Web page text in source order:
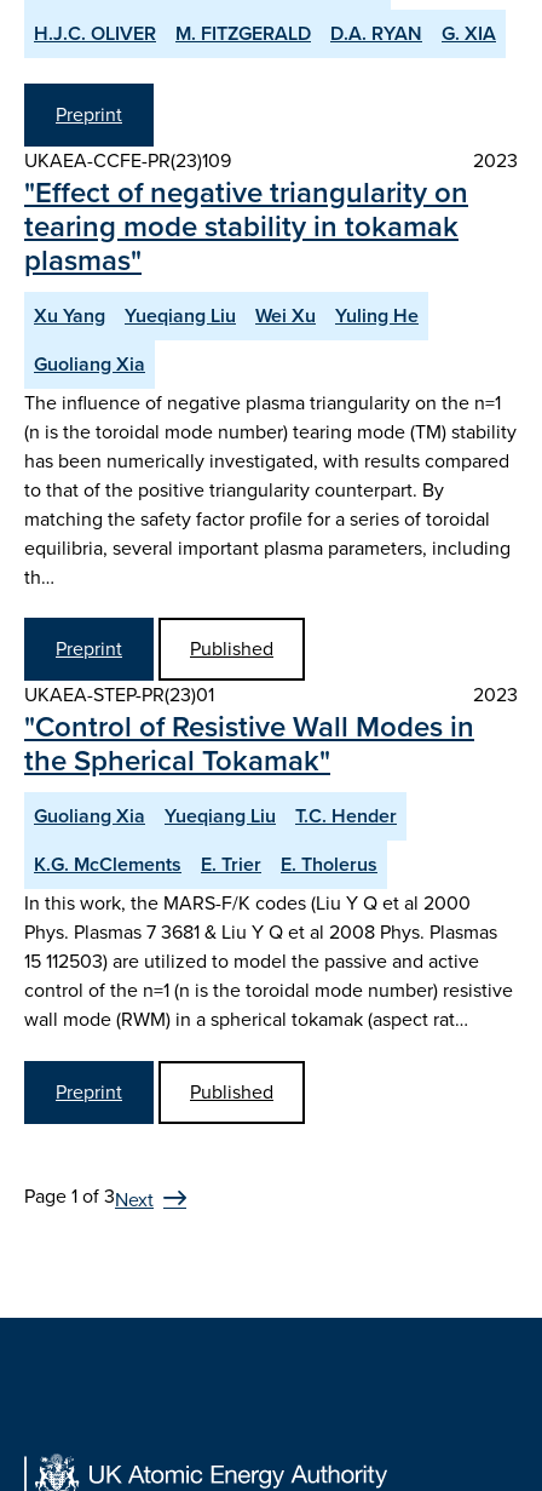
H.J.C. OLIVER
M. FITZGERALD D.A. RYAN G. XIA
Preprint
UKAEA-CCFE-PR(23)109
2023
"Effect of negative triangularity on
tearing mode stability in tokamak
plasmas"
Xu Yang Yueqiang Liu Wei Xu
Yuling He
Guoliang Xia
The influence of negative plasma triangularity on the n=1
(n is the toroidal mode number) tearing mode (TM) stability
has been numerically investigated, with results compared
to that of the positive triangularity counterpart. By
matching the safety factor profile for a series of toroidal
equilibria, several important plasma parameters, including
th…
Preprint
Published
UKAEA-STEP-PR(23)01
2023
"Control of Resistive Wall Modes in
the Spherical Tokamak"
Guoliang Xia Yueqiang Liu
T.C. Hender
K.G. McClements
E. Trier
E. Tholerus
In this work, the MARS-F/K codes (Liu Y Q et al 2000
Phys. Plasmas 7 3681 & Liu Y Q et al 2008 Phys. Plasmas
15 112503) are utilized to model the passive and active
control of the n=1 (n is the toroidal mode number) resistive
wall mode (RWM) in a spherical tokamak (aspect rat…
Preprint Published
Page 1 of 3Next